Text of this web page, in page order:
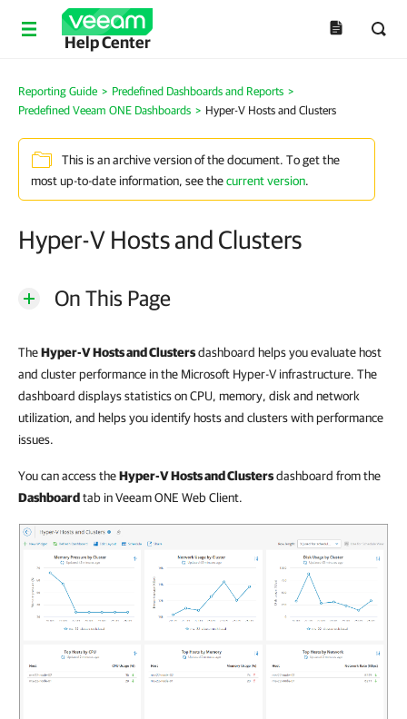
Help Center
Reporting Guide > Predefined Dashboards and Reports >
Predefined Veeam ONE Dashboards > Hyper-V Hosts and Clusters
This is an archive version of the document. To get the
most up-to-date information, see thecurrent version.
Hyper-V Hosts and Clusters
On This Page
TheHyper-V Hosts and Clustersdashboard helps you evaluate host
and cluster performance in the Microsoft Hyper-V infrastructure. The
dashboard displays statistics on CPU, memory, disk and network
utilization, and helps you identify hosts and clusters with performance
issues.
You can access theHyper-V Hosts and Clustersdashboard from the
Dashboardtab in Veeam ONE Web Client.